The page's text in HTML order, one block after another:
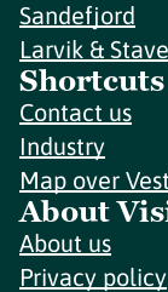
Sandefjord
Larvik &
Shortcuts
Contact us
Industry
Map over
About
About us
Privacy policy